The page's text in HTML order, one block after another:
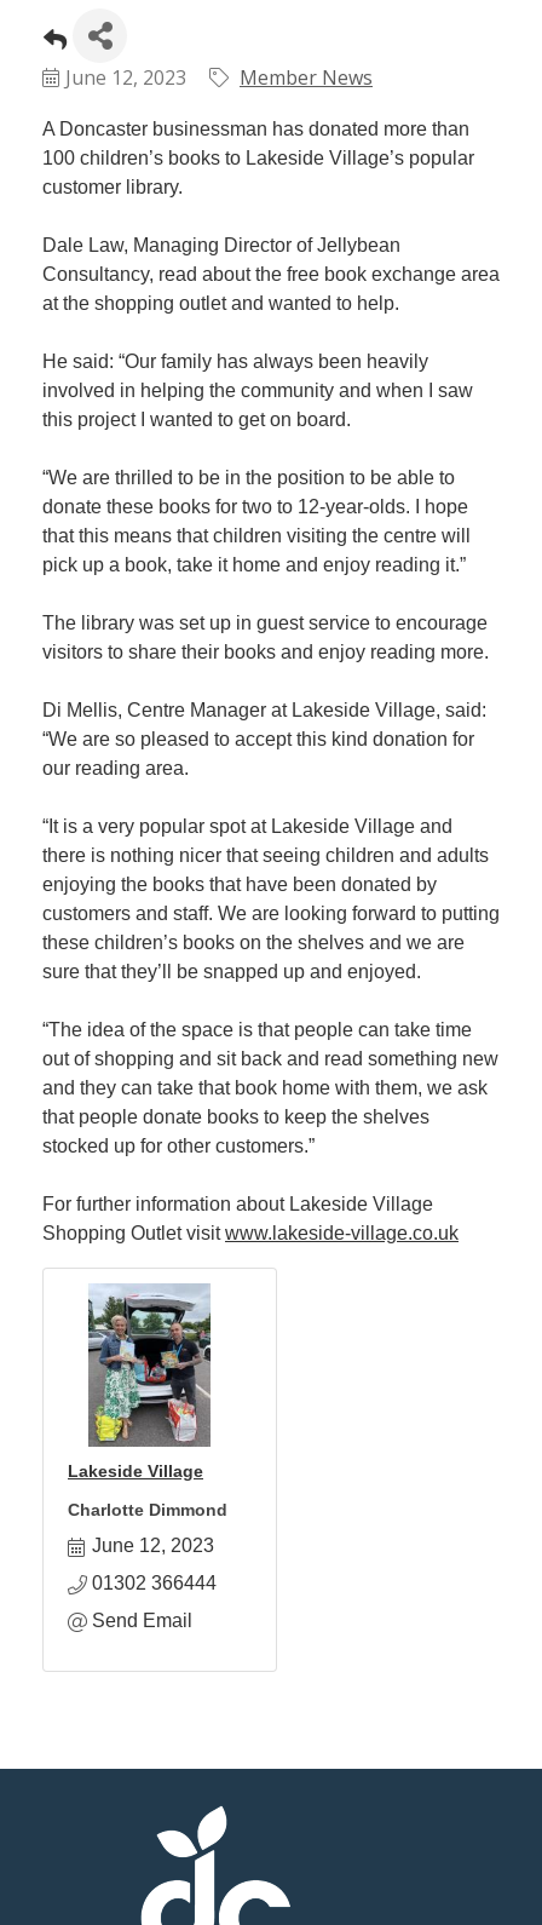
Member
Referral
Member
Package
Chart
Job
June 12, 2023 Member News
A Doncaster businessman has donated more than
100 children’s books to Lakeside Village’s popular
customer library.
Dale Law, Managing Director of Jellybean
Consultancy, read about the free book exchange area
at the shopping outlet and wanted to help.
He said: “Our family has always been heavily
involved in helping the community and when I saw
this project I wanted to get on board.
“We are thrilled to be in the position to be able to
donate these books for two to 12-year-olds. I hope
that this means that children visiting the centre will
pick up a book, take it home and enjoy reading it.”
The library was set up in guest service to encourage
visitors to share their books and enjoy reading more.
Di Mellis, Centre Manager at Lakeside Village, said:
“We are so pleased to accept this kind donation for
our reading area.
“It is a very popular spot at Lakeside Village and
there is nothing nicer that seeing children and adults
enjoying the books that have been donated by
customers and staff. We are looking forward to putting
these children’s books on the shelves and we are
sure that they’ll be snapped up and enjoyed.
“The idea of the space is that people can take time
out of shopping and sit back and read something new
and they can take that book home with them, we ask
that people donate books to keep the shelves
stocked up for other customers.”
For further information about Lakeside Village
Shopping Outlet visitwww.lakeside-village.co.uk
Lakeside Village
Charlotte Dimmond
June 12, 2023
01302 366444
Send Email